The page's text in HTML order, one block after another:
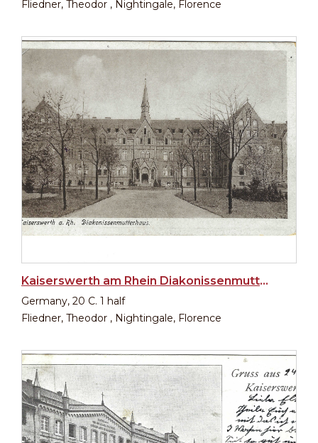
Fliedner, Theodor , Nightingale, Florence
Kaiserswerth am Rhein Diakonissenmutterhaus
Germany, 20 C. 1 half
Fliedner, Theodor , Nightingale, Florence